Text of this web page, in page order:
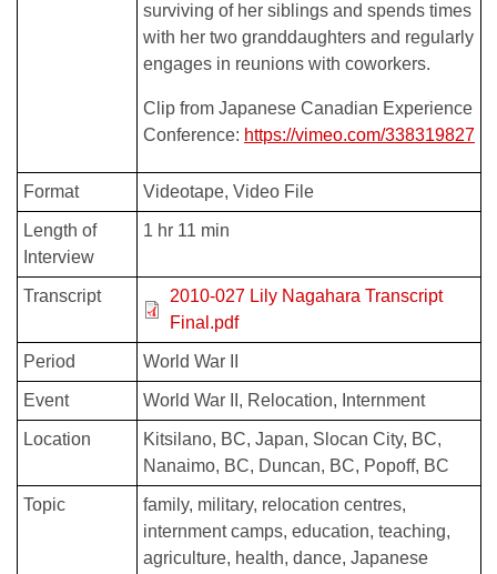
surviving of her siblings and spends times
with her two granddaughters and regularly
engages in reunions with coworkers.
Clip from Japanese Canadian Experience
Conference: https://vimeo.com/338319827
Format Videotape Video File
Length of
Interview
1 hr 11 min
Transcript
2010-027 Lily Nagahara Transcript
Final.pdf
Period World War II
Event World War II Relocation Internment
Location Kitsilano, BC Japan Slocan City, BC
Nanaimo, BC
Duncan, BC Popoff, BC
Topic family military relocation centres
internment camps education teaching
agriculture health dance Japanese